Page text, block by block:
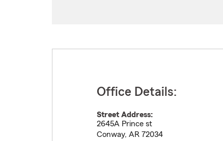
Office Details:
Street Address:
2645A Prince st
Conway, AR 72034